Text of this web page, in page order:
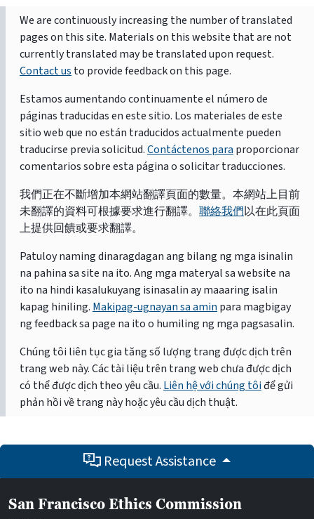
We are continuously increasing the number of translated
pages on this site. Materials on this website that are not
currently translated may be translated upon request.
Contact us to provide feedback on this page.
Estamos aumentando continuamente el número de
páginas traducidas en este sitio. Los materiales de este
sitio web que no están traducidos actualmente pueden
traducirse previa solicitud.Contáctenos para proporcionar
comentarios sobre esta página o solicitar traducciones.
我們正在不斷增加本網站翻譯頁面的數量。本網站上目前
未翻譯的資料可根據要求進行翻譯。 聯絡我們以在此頁面
上提供回饋或要求翻譯。
Patuloy naming dinaragdagan ang bilang ng mga isinalin
na pahina sa site na ito. Ang mga materyal sa website na
ito na hindi kasalukuyang isinasalin ay maaaring isalin
kapag hiniling. Makipag-ugnayan sa amin para magbigay
ng feedback sa page na ito o humiling ng mga pagsasalin.
Chúng tôi liên tục gia tăng số lượng trang được dịch trên
trang web này. Các tài liệu trên trang web chưa được dịch
có thể được dịch theo yêu cầu. Liên hệ với chúng tôiđể gửi
phản hồi về trang này hoặc yêu cầu dịch thuật.
Request Assistance
San Francisco Ethics Commission